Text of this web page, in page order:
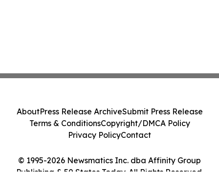
© 1995-2026 Newsmatics Inc. dba Affinity Group
Publishing & 50 States Today. All Rights Reserved.
AboutPress Release ArchiveSubmit Press Release
Terms & ConditionsCopyright/DMCA Policy
Privacy PolicyContact